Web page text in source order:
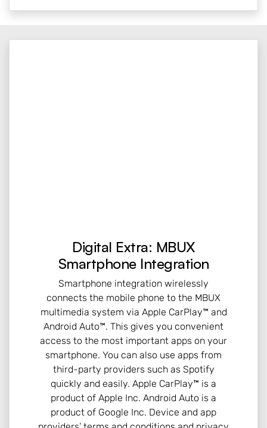
Digital Extra: MBUX
Smartphone Integration
Smartphone integration wirelessly
connects the mobile phone to the MBUX
multimedia system via Apple CarPlay™ and
Android Auto™. This gives you convenient
access to the most important apps on your
smartphone. You can also use apps from
third-party providers such as Spotify
quickly and easily. Apple CarPlay™ is a
product of Apple Inc. Android Auto is a
product of Google Inc. Device and app